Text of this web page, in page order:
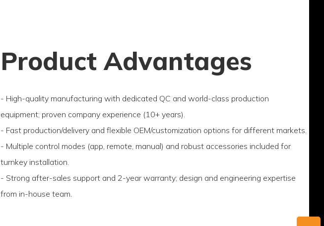
Product Advantages
- High-quality manufacturing with dedicated QC and world-class production
equipment; proven company experience (10+ years).
- Fast production/delivery and flexible OEM/customization options for different markets.
- Multiple control modes (app, remote, manual) and robust accessories included for
turnkey installation.
- Strong after-sales support and 2-year warranty; design and engineering expertise
from in-house team.